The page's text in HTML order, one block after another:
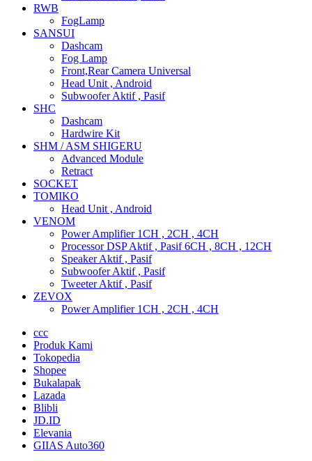
RWB
FogLamp
SANSUI
Dashcam
Fog Lamp
Front,Rear Camera Universal
Head Unit , Android
Subwoofer Aktif , Pasif
SHC
Dashcam
Hardwire Kit
SHM / ASM SHIGERU
Advanced Module
Retract
SOCKET
TOMIKO
Head Unit , Android
VENOM
Power Amplifier 1CH , 2CH , 4CH
Processor DSP Aktif , Pasif 6CH , 8CH , 12CH
Speaker Aktif , Pasif
Subwoofer Aktif , Pasif
Tweeter Aktif , Pasif
ZEVOX
Power Amplifier 1CH , 2CH , 4CH
ccc
Produk Kami
Tokopedia
Shopee
Bukalapak
Lazada
Blibli
JD.ID
Elevania
GIIAS Auto360